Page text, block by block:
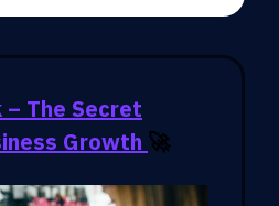
The Secret
Growth 🚀